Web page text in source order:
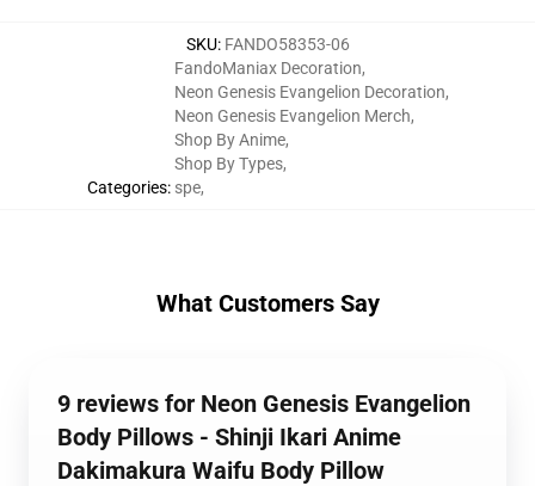
SKU: FANDO58353-06
Categories:
FandoManiax Decoration,
Neon Genesis Evangelion Decoration,
Neon Genesis Evangelion Merch,
Shop By Anime,
Shop By Types,
spe,
What Customers Say
9 reviews for Neon Genesis Evangelion
Body Pillows - Shinji Ikari Anime
Dakimakura Waifu Body Pillow